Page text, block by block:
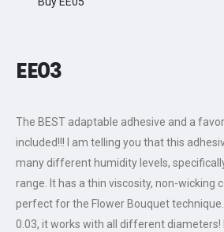
EE03
The BEST adaptable adhesive and a
included!!! I am telling you that this
many different humidity levels,
range. It has a thin viscosity, non-wicking
perfect for the Flower Bouquet
0.03, it works with all different